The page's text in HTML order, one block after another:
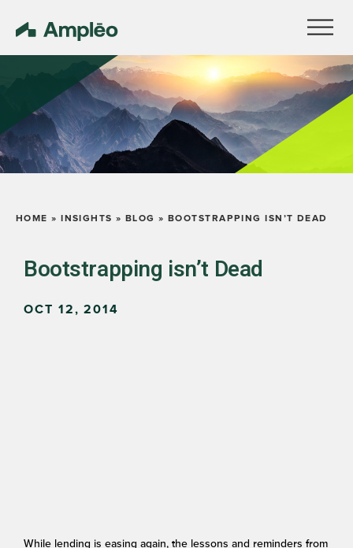
HOME » INSIGHTS » BLOG » BOOTSTRAPPING ISN’T DEAD
Bootstrapping isn’t Dead
OCT 12, 2014
While lending is easing again, the lessons and reminders from